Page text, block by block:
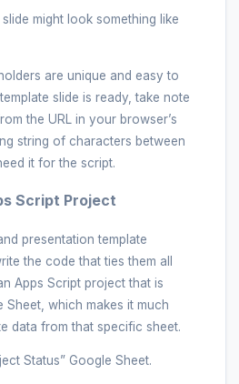
might look something like
are unique and easy to
slide is ready, take note
the URL in your browser’s
string of characters between
it for the script.
Script Project
presentation template
the code that ties them all
Apps Script project that is
Sheet, which makes it much
data from that specific sheet.
Status” Google Sheet.